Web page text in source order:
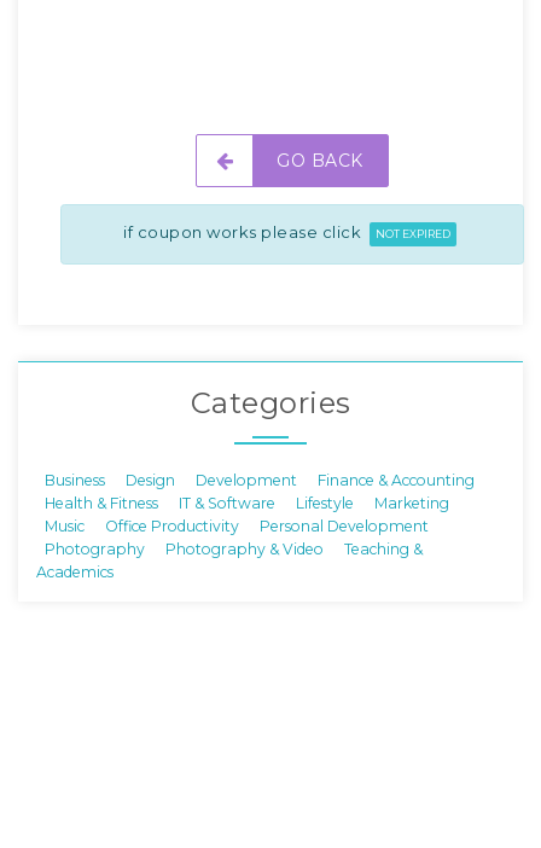
GO BACK
if coupon works please click NOT EXPIRED
Categories
Business Design Development
Finance & Accounting
Health & Fitness
IT & Software Lifestyle
Marketing
Music
Office Productivity
Personal Development
Photography
Photography & Video
Teaching &
Academics